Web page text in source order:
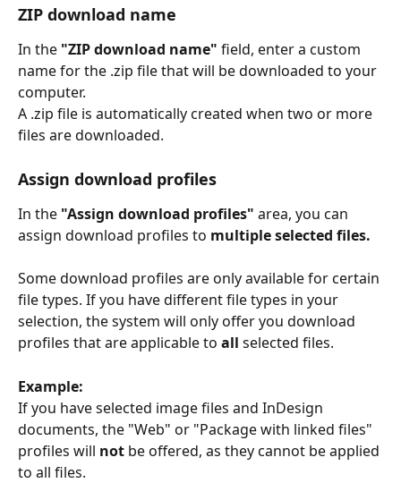
ZIP download name
In the "ZIP download name" field, enter a custom
name for the .zip file that will be downloaded to your
computer.
A .zip file is automatically created when two or more
files are downloaded.
Assign download profiles
In the "Assign download profiles" area, you can
assign download profiles to multiple selected files.
Some download profiles are only available for certain
file types. If you have different file types in your
selection, the system will only offer you download
profiles that are applicable to all selected files.
Example:
If you have selected image files and InDesign
documents, the "Web" or "Package with linked files"
profiles will not be offered, as they cannot be applied
to all files.